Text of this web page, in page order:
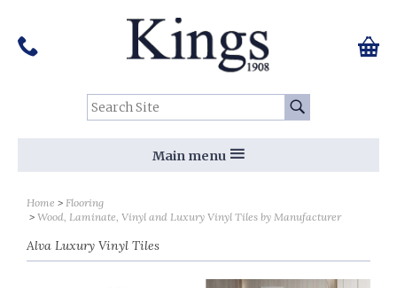
Search Site: Go
Tel:
01159 455 584 0
Main menu
Home
Flooring
Wood, Laminate, Vinyl and Luxury Vinyl Tiles by Manufacturer
Alva Luxury Vinyl Tiles
Sort by
Sort by
Follow us on Social Media: